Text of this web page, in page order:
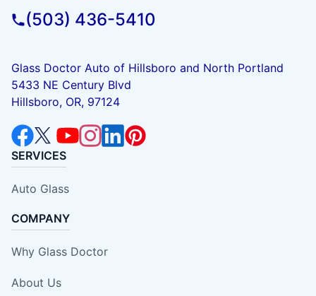
(503) 436-5410
Glass Doctor Auto of Hillsboro and North Portland
5433 NE Century Blvd
Hillsboro, OR, 97124
SERVICES
Auto Glass
COMPANY
Why Glass Doctor
About Us